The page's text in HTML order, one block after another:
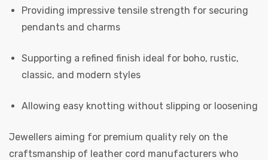
Providing impressive tensile strength for securing
pendants and charms
Supporting a refined finish ideal for boho, rustic,
classic, and modern styles
Allowing easy knotting without slipping or loosening
Jewellers aiming for premium quality rely on the
craftsmanship of leather cord manufacturers who